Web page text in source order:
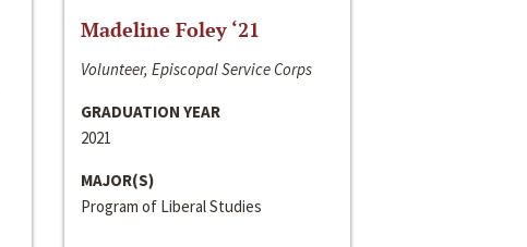
Madeline Foley ‘21
Volunteer, Episcopal Service Corps
GRADUATION YEAR
2021
MAJOR(S)
Program of Liberal Studies